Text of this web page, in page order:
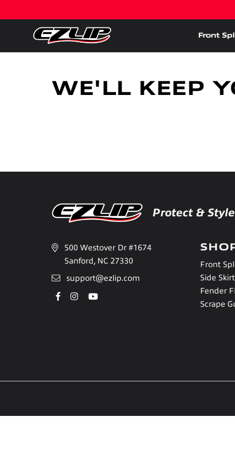
Front
WE'LL KEEP
Protect &
500 Westover Dr #1674
Sanford, NC 27330
support@ezlip.com
Facebook
InstagramYouTube
Front
Side
Fender
Scrape